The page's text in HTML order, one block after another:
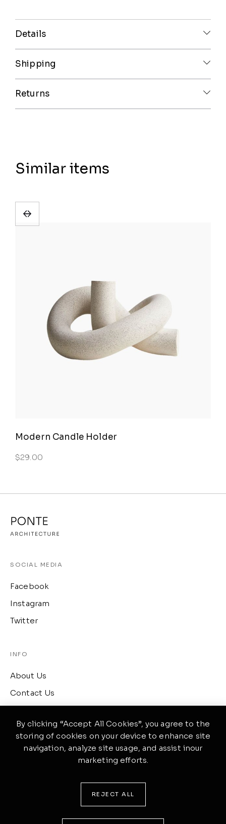
Details
Shipping
Returns
Similar items
Modern Candle Holder
$29.00
SOCIAL MEDIA
Facebook
Instagram
Twitter
INFO
About Us
Contact Us
CONTACT
417 Wellington, Ontario
By clicking “Accept All Cookies”, you agree to the
storing of cookies on your device to enhance site
navigation, analyze site usage, and assist inour
marketing efforts.
REJECT ALL